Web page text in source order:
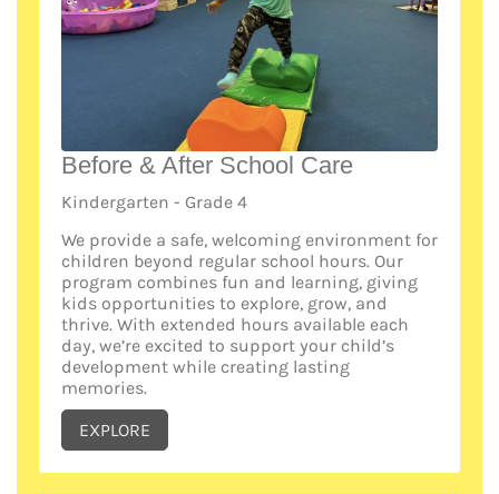
Before & After School Care
Kindergarten - Grade 4
We provide a safe, welcoming environment for
children beyond regular school hours. Our
program combines fun and learning, giving
kids opportunities to explore, grow, and
thrive. With extended hours available each
day, we’re excited to support your child’s
development while creating lasting
memories.
EXPLORE